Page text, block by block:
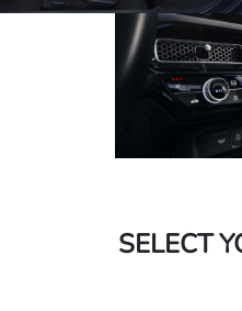
SELECT